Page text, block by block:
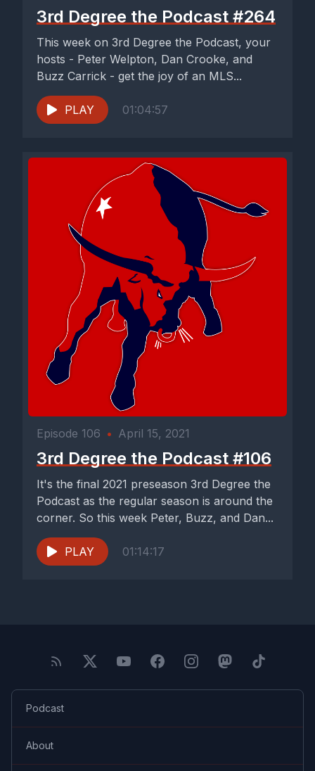
3rd Degree the Podcast #264
This week on 3rd Degree the Podcast, your
hosts - Peter Welpton, Dan Crooke, and
Buzz Carrick - get the joy of an MLS...
PLAY 01:04:57
Episode 106 • April 15, 2021
3rd Degree the Podcast #106
It's the final 2021 preseason 3rd Degree the
Podcast as the regular season is around the
corner. So this week Peter, Buzz, and Dan...
PLAY 01:14:17
Podcast
About